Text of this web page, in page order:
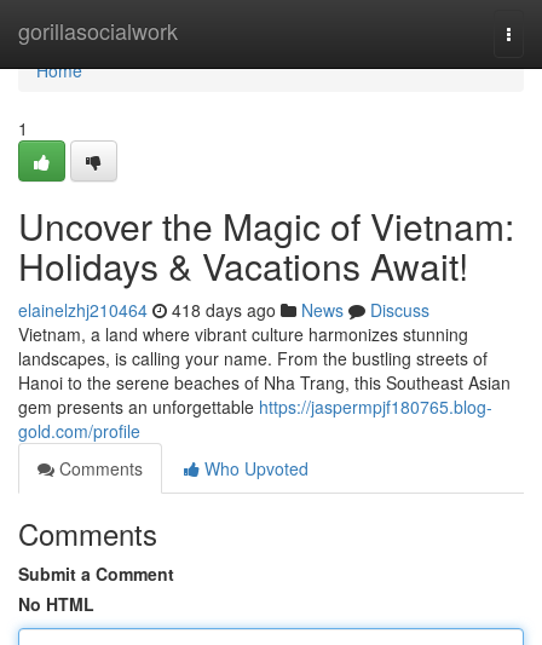
gorillasocialwork
Home
Home
1
Uncover the Magic of Vietnam:
Holidays & Vacations Await!
elainelzhj210464 418 days ago News
Discuss
Vietnam, a land where vibrant culture harmonizes stunning
landscapes, is calling your name. From the bustling streets of
Hanoi to the serene beaches of Nha Trang, this Southeast Asian
gem presents an unforgettable https://jaspermpjf180765.blog-
gold.com/profile
Comments
Who Upvoted
Comments
Submit a Comment
No HTML